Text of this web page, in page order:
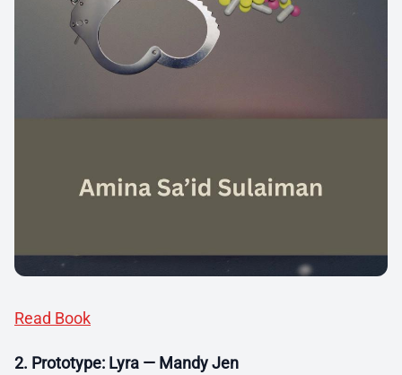
Read Book
2. Prototype: Lyra — Mandy Jen